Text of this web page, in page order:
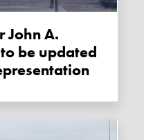
be updated